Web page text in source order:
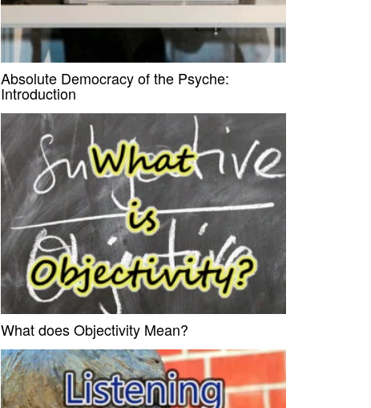
Absolute Democracy of the Psyche:
Introduction
What does Objectivity Mean?